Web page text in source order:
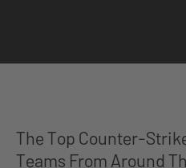
The Top Counter-
Teams From Around